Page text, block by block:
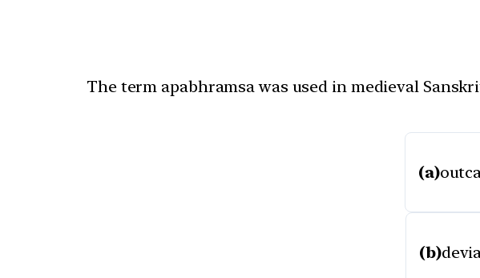
The term apabhramsa was used in medieval
(a)
(b)